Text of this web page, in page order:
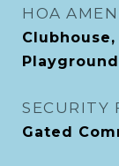
HOA
SECURITY
Gated